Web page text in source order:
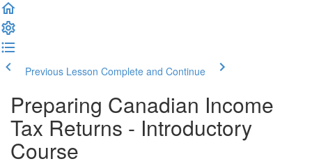
Previous Lesson Complete and Continue
Preparing Canadian Income
Tax Returns - Introductory
Course